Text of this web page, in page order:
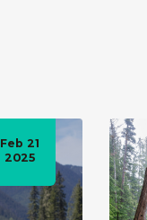
Feb 21
2025